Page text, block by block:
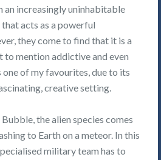
an increasingly uninhabitable
acts as a powerful
they come to find that it is a
mention addictive and even
of my favourites, due to its
creative setting.
the alien species comes
to Earth on a meteor. In this
military team has to